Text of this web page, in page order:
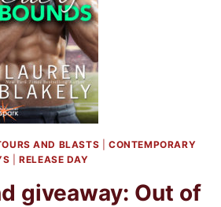
AND BLASTS |CONTEMPORARY
|RELEASE DAY
giveaway: Out of